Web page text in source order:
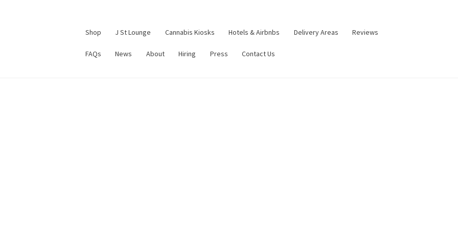
Shop J St Lounge Cannabis Kiosks Hotels & Airbnbs Delivery Areas Reviews
FAQs News About Hiring Press Contact Us